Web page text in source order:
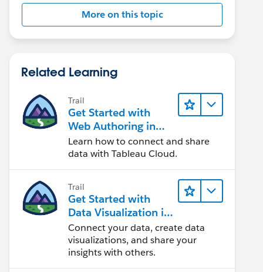
More on this topic
Related Learning
Trail
Get Started with
Web Authoring in
Tableau Cloud
Learn how to connect and share
data with Tableau Cloud.
Trail
Get Started with
Data Visualization in
Tableau Desktop
Connect your data, create data
visualizations, and share your
insights with others.